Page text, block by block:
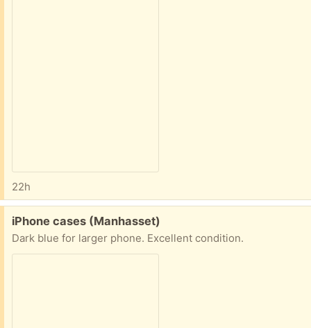
22h
Free:
iPhone cases (Manhasset)
Dark blue for larger phone. Excellent condition.